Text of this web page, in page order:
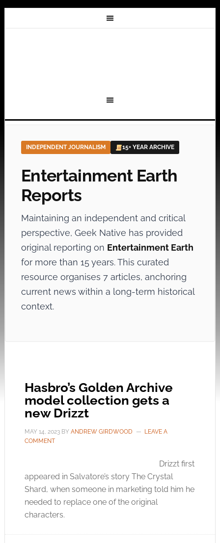
INDEPENDENT JOURNALISM 15+ YEAR ARCHIVE
Entertainment Earth
Reports
Maintaining an independent and critical
perspective, Geek Native has provided
original reporting on Entertainment Earth
for more than 15 years. This curated
resource organises 7 articles, anchoring
current news within a long-term historical
context.
Hasbro’s Golden Archive
model collection gets a
new Drizzt
MAY 14, 2023BY ANDREW GIRDWOOD
LEAVE A
COMMENT
Drizzt first
appeared in Salvatore’s story The Crystal
Shard, when someone in marketing told him he
needed to replace one of the original
characters.